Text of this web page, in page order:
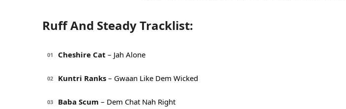
Ruff And Steady Tracklist:
01 Cheshire Cat – Jah Alone
02 Kuntri Ranks – Gwaan Like Dem Wicked
03 Baba Scum – Dem Chat Nah Right